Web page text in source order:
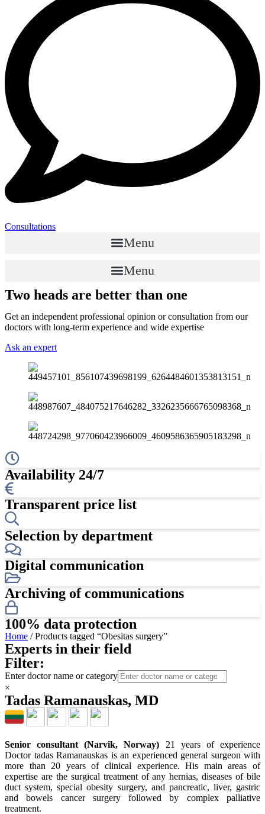
Consultations
Menu
Menu
Two heads are better than one
Get an independent professional opinion or consultation from our
doctors with long-term experience and wide expertise
Ask an expert
Availability 24/7
Transparent price list
Selection by department
Digital communication
Archiving of communications
100% data protection
Home / Products tagged “Obesitas surgery”
Experts in their field
Filter:
Enter doctor name or category
×
Tadas Ramanauskas, MD
Senior consultant (Narvik, Norway) 21 years of experience
Doctor tadas Ramanauskas is an experienced general surgeon with
more than 20 years of clinical experience. His main areas of
expertise are the surgical treatment of any hernias, diseases of bile
duct system, special obesity surgery, and pancreatic, liver, gastric
and bowels cancer surgery followed by complex palliative
treatment.